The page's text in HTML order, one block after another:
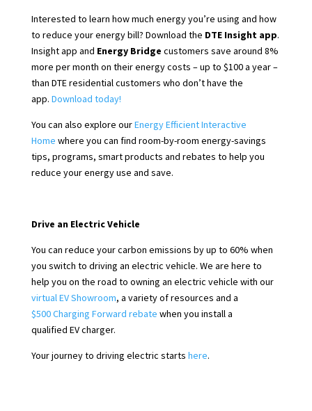
Interested to learn how much energy you’re using and how
to reduce your energy bill? Download the DTE Insight app.
Insight app and Energy Bridge customers save around 8%
more per month on their energy costs – up to $100 a year –
than DTE residential customers who don’t have the
app. Download today!
You can also explore ourEnergy Efficient Interactive
Home where you can find room-by-room energy-savings
tips, programs, smart products and rebates to help you
reduce your energy use and save.
Drive an Electric Vehicle
You can reduce your carbon emissions by up to 60% when
you switch to driving an electric vehicle. We are here to
help you on the road to owning an electric vehicle with our
virtual EV Showroom, a variety of resources and a
$500 Charging Forward rebate when you install a
qualified EV charger.
Your journey to driving electric starts here.